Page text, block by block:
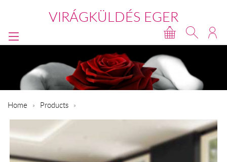
VIRÁGKÜLDÉS EGER
Home Products